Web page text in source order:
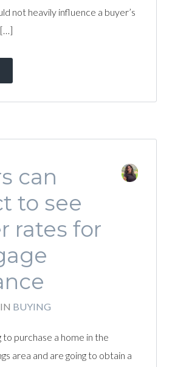
not heavily influence a buyer’s
can
to see
rates for
IN BUYING
to purchase a home in the
area and are going to obtain a